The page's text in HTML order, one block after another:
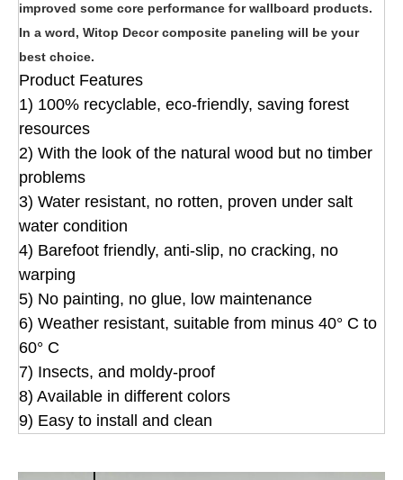
improved some core performance for wallboard products.
In a word, Witop Decor composite paneling will be your
best choice.
Product Features
1) 100% recyclable, eco-friendly, saving forest
resources
2) With the look of the natural wood but no timber
problems
3) Water resistant, no rotten, proven under salt
water condition
4) Barefoot friendly, anti-slip, no cracking, no
warping
5) No painting, no glue, low maintenance
6) Weather resistant, suitable from minus 40° C to
60° C
7) Insects, and moldy-proof
8) Available in different colors
9) Easy to install and clean